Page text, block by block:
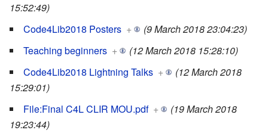
15:52:49)
Code4Lib2018 Posters +
(9 March 2018 23:04:23)
Teaching beginners +
(12 March 2018 15:28:10)
Code4Lib2018 Lightning Talks +
(12 March 2018
15:29:01)
File:Final C4L CLIR MOU.pdf +
(19 March 2018
19:23:44)